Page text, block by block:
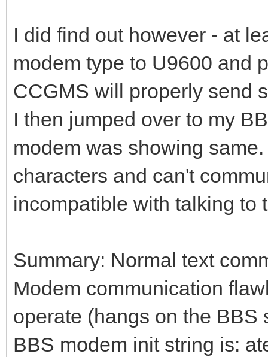
I did find out however - at
modem type to U9600 and
CCGMS will properly send
I then jumped over to my
modem was showing
characters and can't
incompatible with talking to
Summary: Normal text
Modem communication
operate (hangs on the BBS
BBS modem init string is: